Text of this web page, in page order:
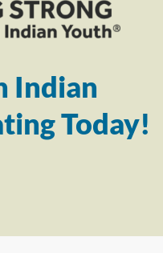
Indian
Today!